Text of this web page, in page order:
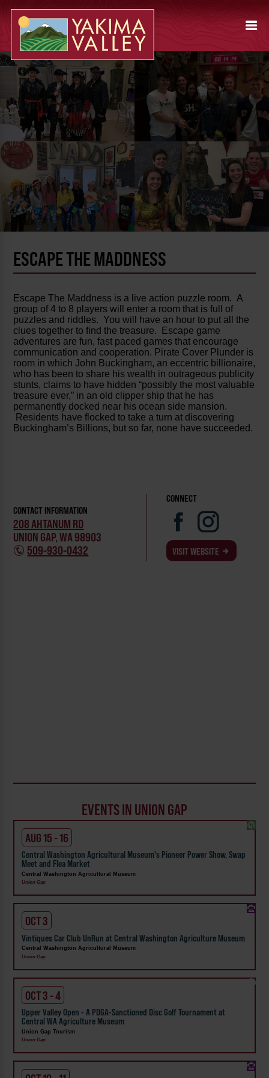
ESCAPE THE MADDNESS
Escape The Maddness is a live action puzzle room. A
group of 4 to 8 players will enter a room that is full of
puzzles and riddles. You will have an hour to put all the
clues together to find the treasure. Escape game
adventures are fun, fast paced games that encourage
communication and cooperation. Pirate Cover Plunder is
room in which John Buckingham, an eccentric billionaire,
who has been to share his wealth in outrageous publicity
stunts, claims to have hidden “possibly the most valuable
treasure ever,” in an old clipper ship that he has
permanently docked near his ocean side mansion.
Residents have flocked to take a turn at discovering
Buckingham’s Billions, but so far, none have succeeded.
CONTACT INFORMATION
208 AHTANUM RD
UNION GAP, WA 98903
509-930-0432
CONNECT
VISIT WEBSITE
EVENTS IN UNION GAP
AUG 15 - 16
Central Washington Agricultural Museum's Pioneer Power Show, Swap
Meet and Flea Market
Central Washington Agricultural Museum
Union Gap
OCT 3
Vintiques Car Club UnRun at Central Washington Agriculture Museum
Central Washington Agricultural Museum
Union Gap
OCT 3 - 4
Upper Valley Open - A PDGA-Sanctioned Disc Golf Tournament at
Central WA Agriculture Museum
Union Gap Tourism
Union Gap